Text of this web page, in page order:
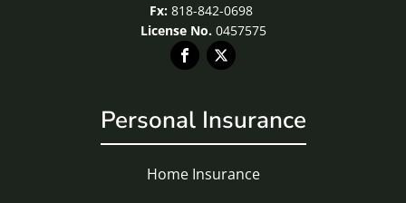
Fx: 818-842-0698
License No.0457575
Personal Insurance
Home Insurance